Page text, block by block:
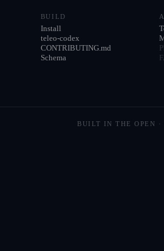
BUILD
Install
teleo-codex
CONTRIBUTING.md
Schema
BUILT IN THE OPEN